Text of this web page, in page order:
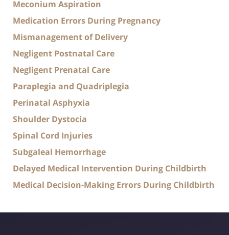
Meconium Aspiration
Medication Errors During Pregnancy
Mismanagement of Delivery
Negligent Postnatal Care
Negligent Prenatal Care
Paraplegia and Quadriplegia
Perinatal Asphyxia
Shoulder Dystocia
Spinal Cord Injuries
Subgaleal Hemorrhage
Delayed Medical Intervention During Childbirth
Medical Decision-Making Errors During Childbirth